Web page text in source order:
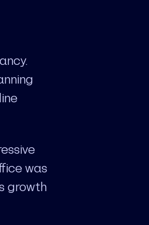
was
growth